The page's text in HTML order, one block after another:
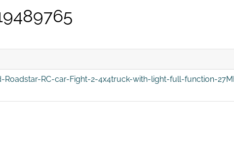
Roadstar-RC-car-Fight-2-4x4truck-with-light-full-function-